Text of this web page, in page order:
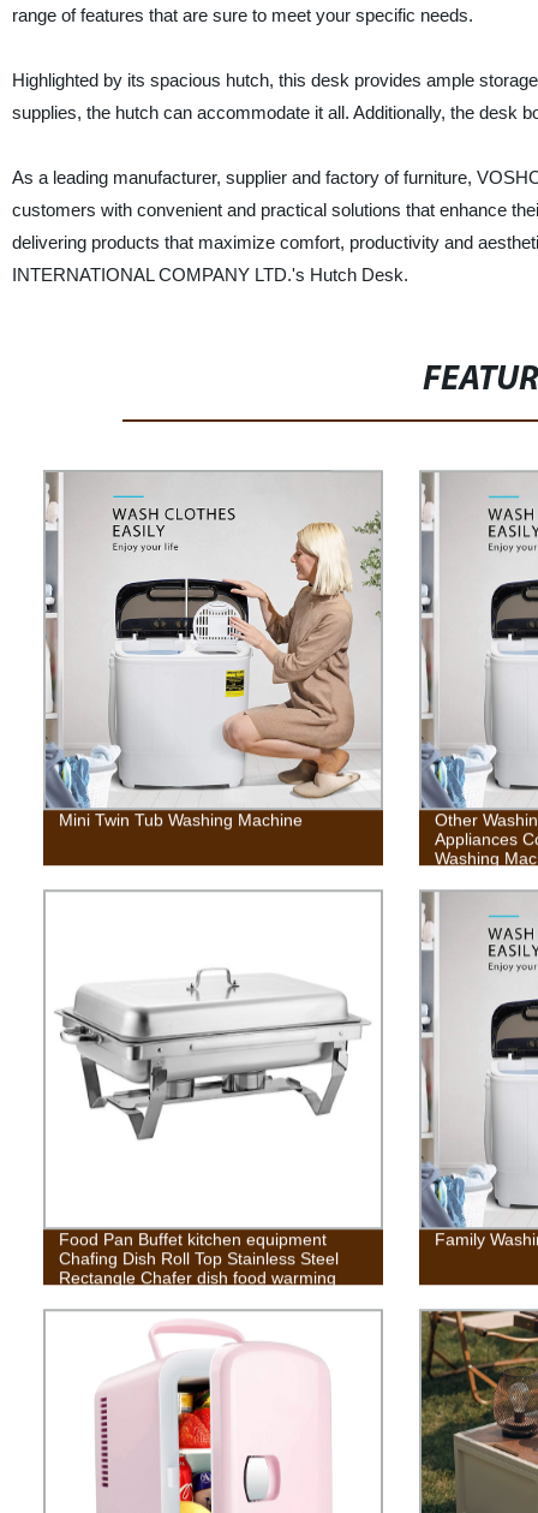
range of features that are sure to meet your specific needs.
Highlighted by its spacious hutch, this desk provides ample
supplies, the hutch can accommodate it all. Additionally, the desk
As a leading manufacturer, supplier and factory of furniture,
customers with convenient and practical solutions that enhance
delivering products that maximize comfort, productivity and
INTERNATIONAL COMPANY LTD.'s Hutch Desk.
Mini Twin Tub Washing Machine
Other
Appliances
Washing
Capacity For
Dorms,
Food Pan Buffet kitchen equipment
Chafing Dish Roll Top Stainless Steel
Rectangle Chafer dish food warming
Family